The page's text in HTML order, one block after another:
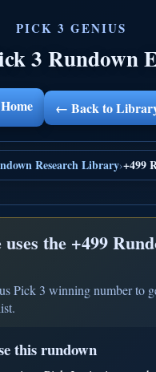
3 Rundown
← Back to
Research Library›+499
the +499
Pick 3 winning number to
this rundown